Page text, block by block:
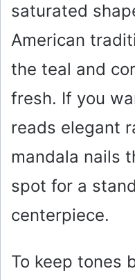
saturated
American
the teal and
fresh. If you
reads elegant
mandala nails
spot for a
centerpiece.
To keep tones